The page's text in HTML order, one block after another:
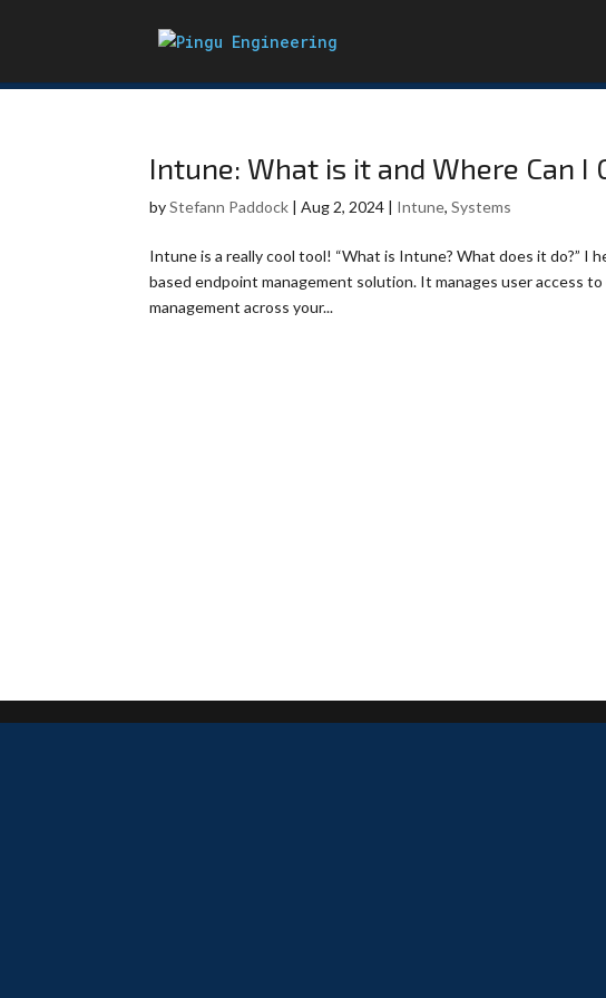
Intune: What is it and Where Can I
byStefann Paddock |Aug 2, 2024 | Intune,Systems
Intune is a really cool tool! “What is Intune? What does it do?” I
based endpoint management solution. It manages user access
management across your...